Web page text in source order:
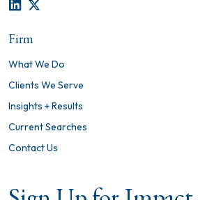
LINKEDIN
Firm
What We Do
Clients We Serve
Insights + Results
Current Searches
Contact Us